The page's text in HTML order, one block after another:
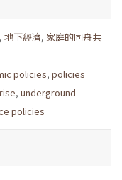
, 地下經濟, 家庭的同舟共
policies, policies
, underground
policies